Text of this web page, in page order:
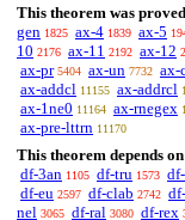
This theorem was
gen 1825 ax-4 1839 ax-5
10 2176 ax-11 2192 ax-12
ax-pr 5404 ax-un 7732 ax-
ax-addcl 11155 ax-addrcl
ax-1ne0 11164 ax-rnegex
ax-pre-lttrn 11170
This theorem depends
df-3an 1105 df-tru 1573
df-eu 2597 df-clab 2742
nel 3065 df-ral 3080 df-rex